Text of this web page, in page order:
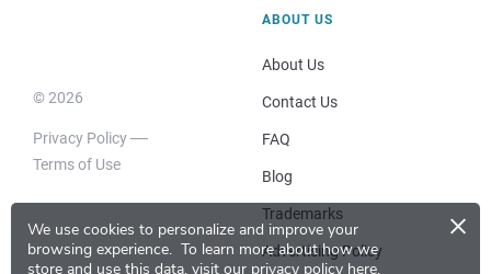
We use cookies to personalize and improve your
browsing experience. To learn more about how we
store and use this data, visit our privacy policy here.
×
© 2026
Privacy Policy
Terms of Use
ABOUT US
About Us
Contact Us
FAQ
Blog
Trademarks
Advertising Policy